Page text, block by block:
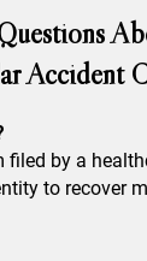
Accident
by a
to recover